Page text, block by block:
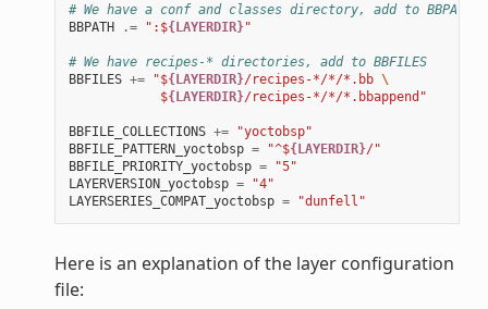
# We have a conf and classes directory, add to BBPATH
BBPATH
.= ":${LAYERDIR}"
# We have recipes-* directories, add to BBFILES
BBFILES += "${LAYERDIR}/recipes-*/*/*.bb \
            $
{LAYERDIR}/recipes-*/*/*.bbappend"
BBFILE_COLLECTIONS +=
"yoctobsp"
BBFILE_PATTERN_yoctobsp = "^${LAYERDIR}/"
BBFILE_PRIORITY_yoctobsp =
"5"
LAYERVERSION_yoctobsp =
"4"
LAYERSERIES_COMPAT_yoctobsp = "dunfell"
Here is an explanation of the layer configuration
file: